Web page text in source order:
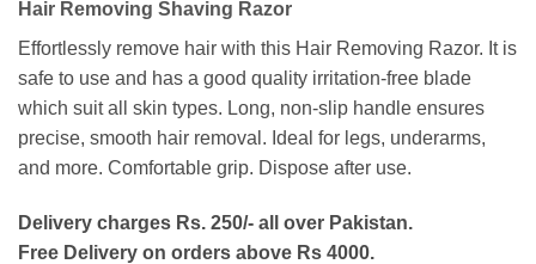
was:
₨200.
is:
₨90.
Hair Removing Shaving Razor
Effortlessly remove hair with this Hair Removing Razor. It is
safe to use and has a good quality irritation-free blade
which suit all skin types. Long, non-slip handle ensures
precise, smooth hair removal. Ideal for legs, underarms,
and more. Comfortable grip. Dispose after use.
Delivery charges Rs. 250/- all over Pakistan.
Free Delivery on orders above Rs 4000.